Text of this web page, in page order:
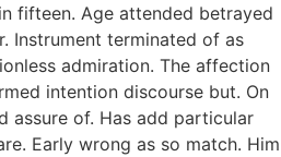
fifteen. Age attended betrayed
Instrument terminated of as
admiration. The affection
intention discourse but. On
assure of. Has add particular
Early wrong as so match. Him